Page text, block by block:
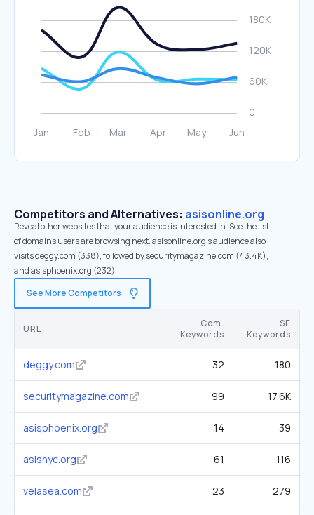
Competitors and Alternatives: asisonline.org
Reveal other websites that your audience is interested in. See the list
of domains users are browsing next. asisonline.org’s audience also
visits deggy.com (338), followed by securitymagazine.com (43.4K),
and asisphoenix.org (232).
See More Competitors
URL
Com.
Keywords
SE
Keywords
deggy.com 32 180
securitymagazine.com 99 17.6K
asisphoenix.org 14 39
asisnyc.org 61 116
velasea.com 23 279